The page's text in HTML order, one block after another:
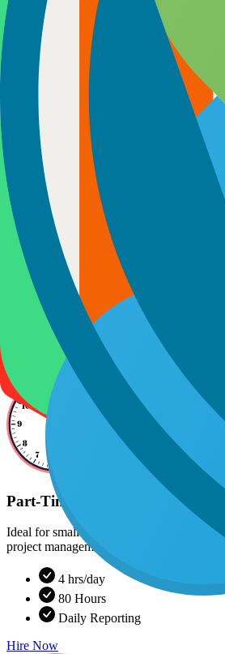
Choose a Flexible Hiring
We understand that every project has
collaboration, and measurable delivery.
Full-Time Monthly Hire
Get developers who work exclusively on
matter. You communicate directly, skip
project lifecycle.
9 hrs/day
180 Hours
Direct Communication
Part-Time Monthly Hire
Ideal for smaller projects, advisory
project management tools. You get
4 hrs/day
80 Hours
Daily Reporting
Hire Now